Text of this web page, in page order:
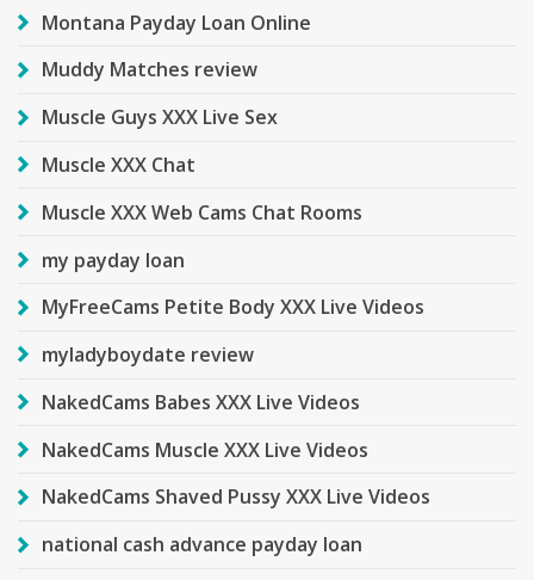
Montana Payday Loan Online
Muddy Matches review
Muscle Guys XXX Live Sex
Muscle XXX Chat
Muscle XXX Web Cams Chat Rooms
my payday loan
MyFreeCams Petite Body XXX Live Videos
myladyboydate review
NakedCams Babes XXX Live Videos
NakedCams Muscle XXX Live Videos
NakedCams Shaved Pussy XXX Live Videos
national cash advance payday loan